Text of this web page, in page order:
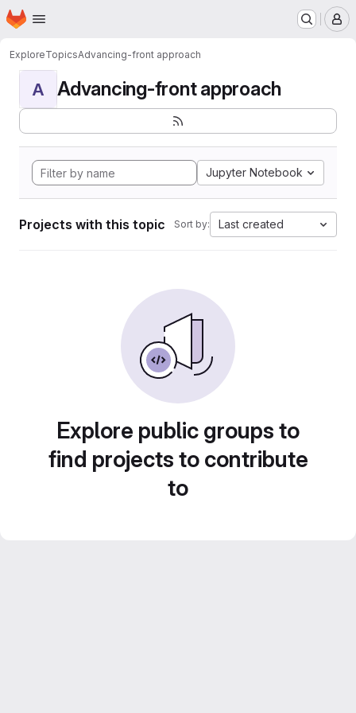
Skip to main content
Homepage
ExploreTopicsAdvancing-front approach
A Advancing-front approach
Jupyter Notebook
Projects with this topic Sort by: Last created
Explore public groups to
find projects to contribute
to